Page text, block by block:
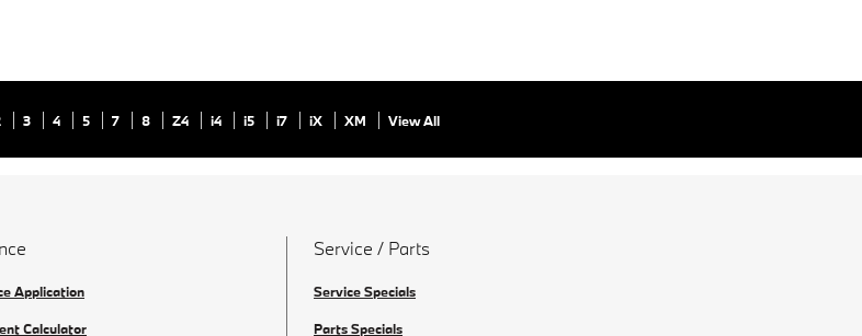
3 4 5 7 8 Z4 i4 i5 i7 iX XM View All
Application
Calculator
Service / Parts
Service Specials
Parts Specials